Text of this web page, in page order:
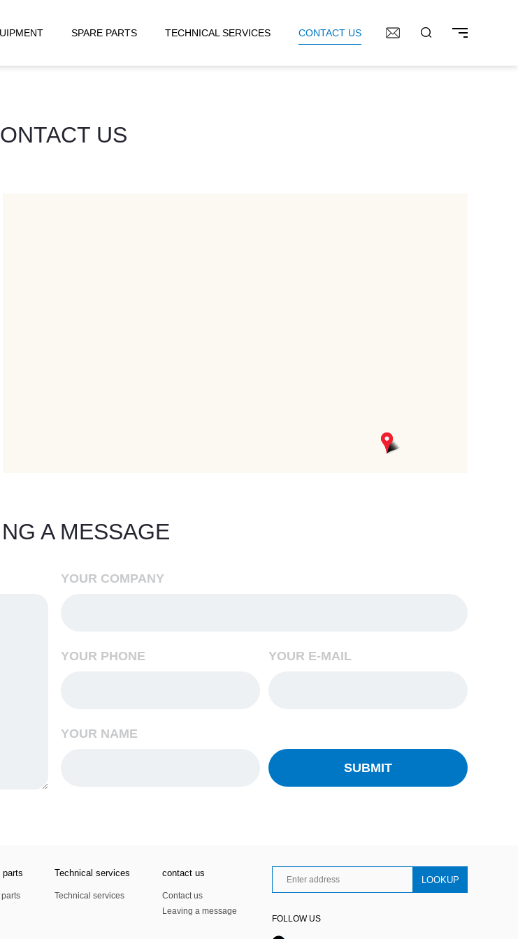
SPARE PARTS TECHNICAL SERVICES CONTACT US
US
A MESSAGE
YOUR COMPANY
YOUR PHONE YOUR E-MAIL
YOUR NAME
parts Technical services
Technical services
contact us
Contact us
Leaving a message
FOLLOW US